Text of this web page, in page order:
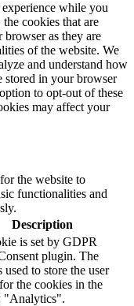
while you
cookies that are
browser as they are
of the website. We
and understand how
stored in your browser
to opt-out of these
may affect your
the website to
functionalities and
Description
is set by GDPR
plugin. The
used to store the user
the cookies in the
"Analytics".